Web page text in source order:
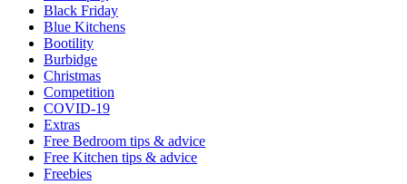
Black Friday
Blue Kitchens
Bootility
Burbidge
Christmas
Competition
COVID-19
Extras
Free Bedroom tips & advice
Free Kitchen tips & advice
Freebies